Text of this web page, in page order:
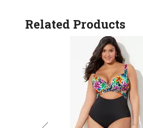
Related Products